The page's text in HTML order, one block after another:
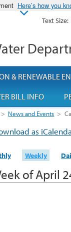
Here’s how you
> News and Events >
as
Weekly
of April
& RENEWABLE
BILL INFO
Text Size: